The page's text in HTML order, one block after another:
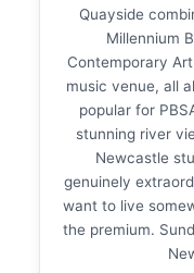
Quayside
Millennium
Contemporary
music venue, all
popular for
stunning river
Newcastle
genuinely
want to live
the premium.